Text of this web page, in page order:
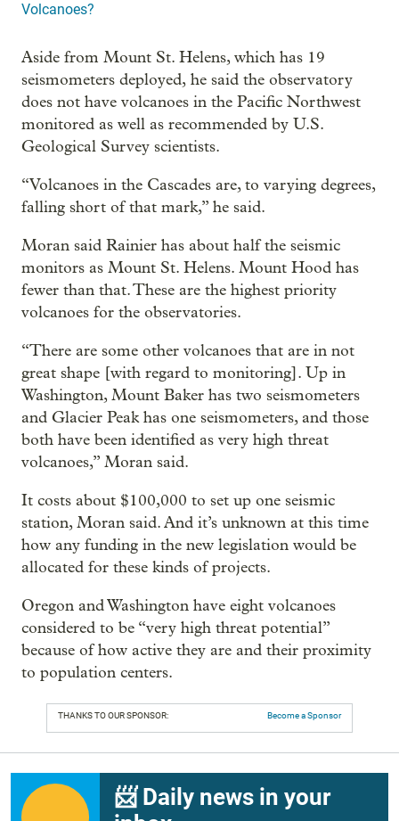
Volcanoes?
Aside from Mount St. Helens, which has 19
seismometers deployed, he said the observatory
does not have volcanoes in the Pacific Northwest
monitored as well as recommended by U.S.
Geological Survey scientists.
“Volcanoes in the Cascades are, to varying degrees,
falling short of that mark,” he said.
Moran said Rainier has about half the seismic
monitors as Mount St. Helens. Mount Hood has
fewer than that. These are the highest priority
volcanoes for the observatories.
“There are some other volcanoes that are in not
great shape [with regard to monitoring]. Up in
Washington, Mount Baker has two seismometers
and Glacier Peak has one seismometers, and those
both have been identified as very high threat
volcanoes,” Moran said.
It costs about $100,000 to set up one seismic
station, Moran said. And it’s unknown at this time
how any funding in the new legislation would be
allocated for these kinds of projects.
Oregon and Washington have eight volcanoes
considered to be “very high threat potential”
because of how active they are and their proximity
to population centers.
THANKS TO OUR SPONSOR: Become a Sponsor
📨 Daily news in your